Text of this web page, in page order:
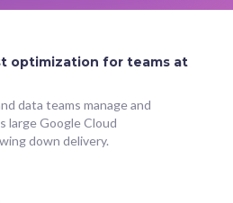
optimization for teams at
data teams manage and
large Google Cloud
down delivery.